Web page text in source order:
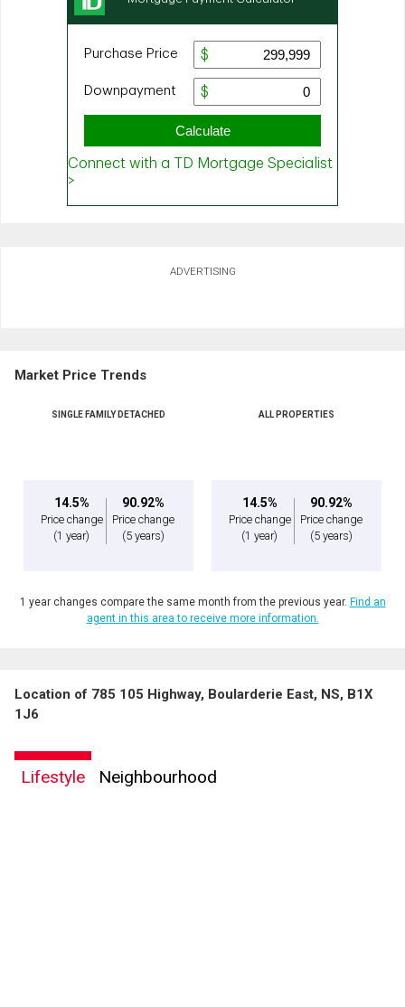
ADVERTISING
Market Price Trends
SINGLE FAMILY DETACHED
14.5%
Price change
(1 year)
90.92%
Price change
(5 years)
ALL PROPERTIES
14.5%
Price change
(1 year)
90.92%
Price change
(5 years)
1 year changes compare the same month from the previous year. Find an
agent in this area to receive more information.
Location of 785 105 Highway, Boularderie East, NS, B1X
1J6
Lifestyle Neighbourhood